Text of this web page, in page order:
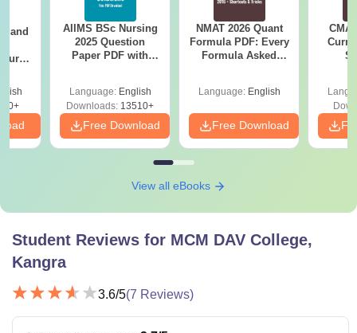
and
AIIMS BSc Nursing
2025 Question
Paper PDF with
Download Free
Language: English
Downloads: 13510+
Free Download
NMAT 2026 Quant
Formula PDF: Every
Formula Asked
Language: English
Free Download
View all eBooks
Student Reviews for MCM DAV College,
Kangra
3.6/5(7 Reviews)